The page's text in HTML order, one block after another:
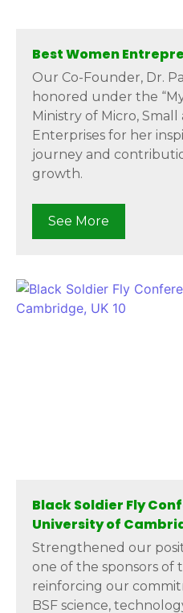
Best Women
Our Co-Founder, Dr.
honored under the
Ministry of Micro,
Enterprises for her
journey and
growth.
See More
Black Soldier Fly
University of
Strengthened our
one of the sponsors of
reinforcing our
BSF science,